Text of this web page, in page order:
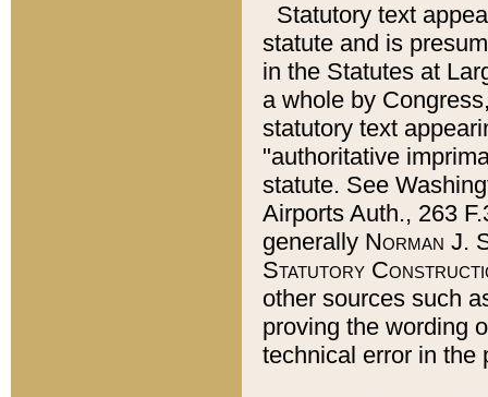
Statutory text
statute and is
in the Statutes at
a whole by
statutory text
"authoritative
statute. See
Airports Auth., 263
generally Norman J.
Statutory
other sources such
proving the wording
technical error in the